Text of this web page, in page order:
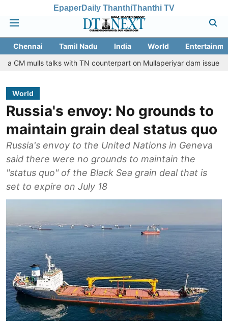
EpaperDaily ThanthiThanthi TV
Chennai Tamil Nadu India World
talks with TN counterpart on Mullaperiyar dam issue
Chennai
World
Russia's envoy: No grounds to
maintain grain deal status quo
Russia's envoy to the United Nations in Geneva
said there were no grounds to maintain the
"status quo" of the Black Sea grain deal that is
set to expire on July 18